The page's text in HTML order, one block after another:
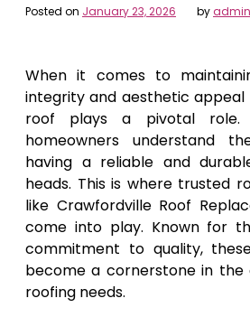
Posted on January 23, 2026 byadmin
When it comes to
integrity and aesthetic
roof plays a pivotal role.
homeowners understand
having a reliable and
heads. This is where trusted
like Crawfordville Roof
come into play. Known for
commitment to quality,
become a cornerstone in
roofing needs.